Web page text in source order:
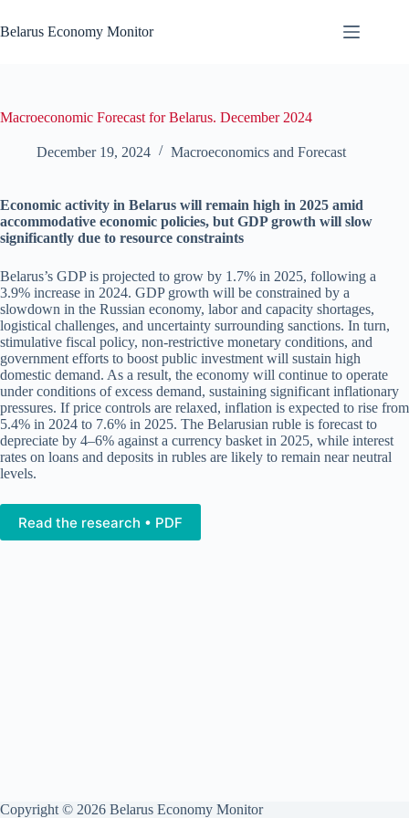
to
content
Belarus Economy Monitor
Macroeconomic Forecast for Belarus. December 2024
December 19, 2024 Macroeconomics and Forecast
Economic activity in Belarus will remain high in 2025 amid
accommodative economic policies, but GDP growth will slow
significantly due to resource constraints
Belarus’s GDP is projected to grow by 1.7% in 2025, following a
3.9% increase in 2024. GDP growth will be constrained by a
slowdown in the Russian economy, labor and capacity shortages,
logistical challenges, and uncertainty surrounding sanctions. In turn,
stimulative fiscal policy, non-restrictive monetary conditions, and
government efforts to boost public investment will sustain high
domestic demand. As a result, the economy will continue to operate
under conditions of excess demand, sustaining significant inflationary
pressures. If price controls are relaxed, inflation is expected to rise from
5.4% in 2024 to 7.6% in 2025. The Belarusian ruble is forecast to
depreciate by 4–6% against a currency basket in 2025, while interest
rates on loans and deposits in rubles are likely to remain near neutral
levels.
Read the research • PDF
Copyright © 2026 Belarus Economy Monitor